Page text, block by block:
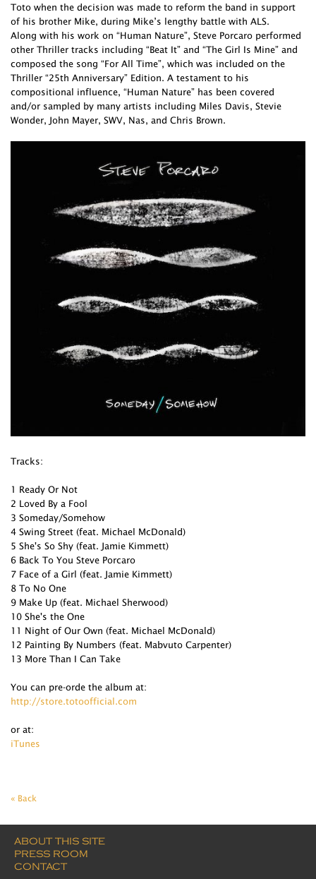
Toto when the decision was made to reform the band in support
of his brother Mike, during Mike’s lengthy battle with ALS.
Along with his work on “Human Nature”, Steve Porcaro performed
other Thriller tracks including “Beat It” and “The Girl Is Mine” and
composed the song “For All Time”, which was included on the
Thriller “25th Anniversary” Edition. A testament to his
compositional influence, “Human Nature” has been covered
and/or sampled by many artists including Miles Davis, Stevie
Wonder, John Mayer, SWV, Nas, and Chris Brown.
Tracks:
1 Ready Or Not
2 Loved By a Fool
3 Someday/Somehow
4 Swing Street (feat. Michael McDonald)
5 She's So Shy (feat. Jamie Kimmett)
6 Back To You Steve Porcaro
7 Face of a Girl (feat. Jamie Kimmett)
8 To No One
9 Make Up (feat. Michael Sherwood)
10 She's the One
11 Night of Our Own (feat. Michael McDonald)
12 Painting By Numbers (feat. Mabvuto Carpenter)
13 More Than I Can Take
You can pre-orde the album at:
http://store.totoofficial.com
or at:
iTunes
« Back
ABOUT THIS SITE
PRESS ROOM
CONTACT